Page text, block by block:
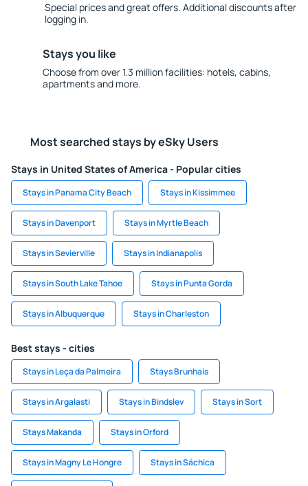
Special prices and great offers. Additional discounts after
logging in.
Stays you like
Choose from over 1.3 million facilities: hotels, cabins,
apartments and more.
Most searched stays by eSky Users
Stays in United States of America - Popular cities
Stays in Panama City Beach Stays in Kissimmee
Stays in Davenport Stays in Myrtle Beach
Stays in Sevierville Stays in Indianapolis
Stays in South Lake Tahoe Stays in Punta Gorda
Stays in Albuquerque Stays in Charleston
Best stays - cities
Stays in Leça da Palmeira Stays Brunhais
Stays in Argalasti Stays in Bindslev Stays in Sort
Stays Makanda Stays in Orford
Stays in Magny Le Hongre Stays in Sáchica